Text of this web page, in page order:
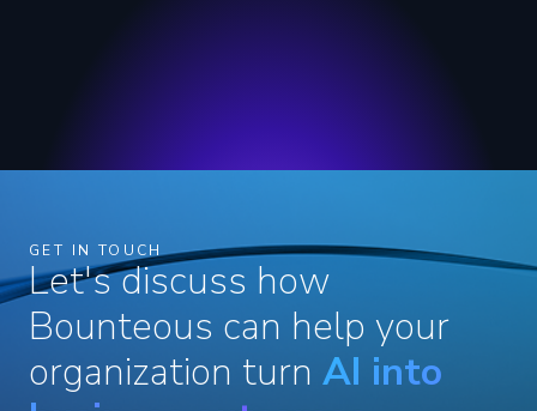
GET IN TOUCH
Let's discuss how
Bounteous can help your
organization turn AI into